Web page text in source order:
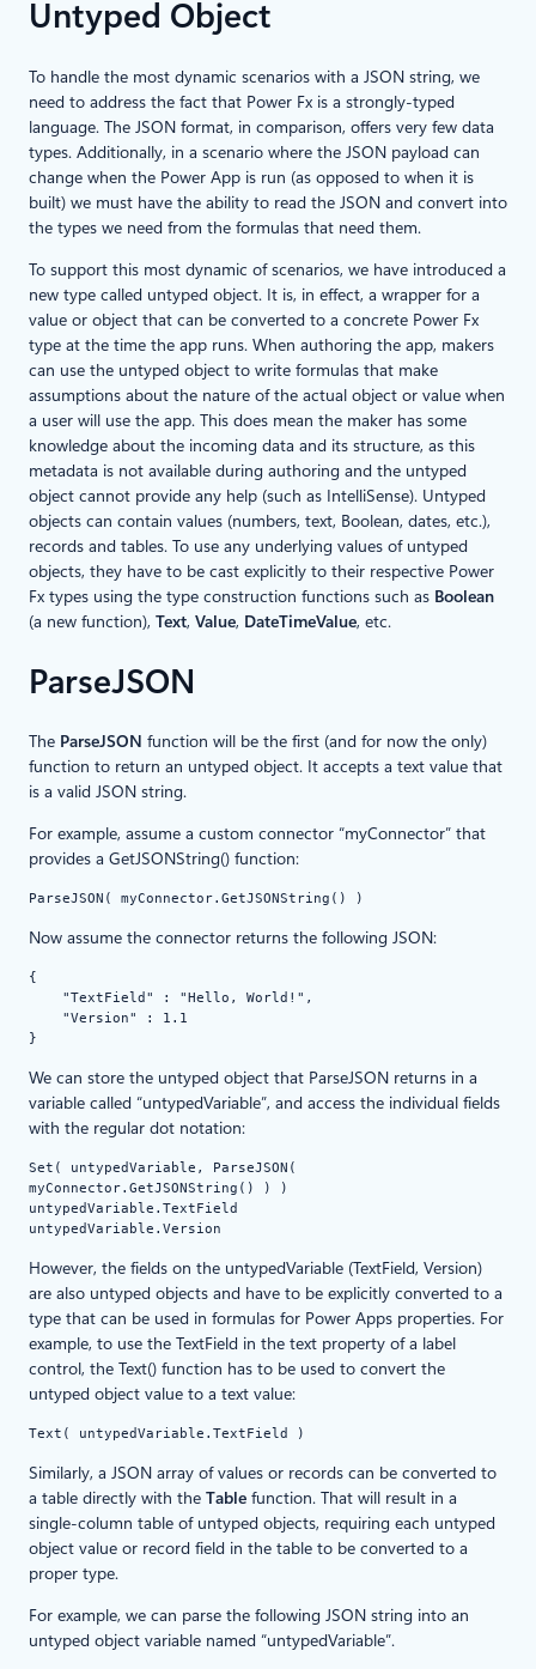
Untyped Object
To handle the most dynamic scenarios with a JSON string, we
need to address the fact that Power Fx is a strongly-typed
language. The JSON format, in comparison, offers very few data
types. Additionally, in a scenario where the JSON payload can
change when the Power App is run (as opposed to when it is
built) we must have the ability to read the JSON and convert into
the types we need from the formulas that need them.
To support this most dynamic of scenarios, we have introduced a
new type called untyped object. It is, in effect, a wrapper for a
value or object that can be converted to a concrete Power Fx
type at the time the app runs. When authoring the app, makers
can use the untyped object to write formulas that make
assumptions about the nature of the actual object or value when
a user will use the app. This does mean the maker has some
knowledge about the incoming data and its structure, as this
metadata is not available during authoring and the untyped
object cannot provide any help (such as IntelliSense). Untyped
objects can contain values (numbers, text, Boolean, dates, etc.),
records and tables. To use any underlying values of untyped
objects, they have to be cast explicitly to their respective Power
Fx types using the type construction functions such as Boolean
(a new function), Text, Value, DateTimeValue, etc.
ParseJSON
The ParseJSON function will be the first (and for now the only)
function to return an untyped object. It accepts a text value that
is a valid JSON string.
For example, assume a custom connector “myConnector” that
provides a GetJSONString() function:
ParseJSON( myConnector.GetJSONString() )
Now assume the connector returns the following JSON:
{
"TextField" : "Hello, World!",
"Version" : 1.1
}
We can store the untyped object that ParseJSON returns in a
variable called “untypedVariable”, and access the individual fields
with the regular dot notation:
Set( untypedVariable, ParseJSON(
myConnector.GetJSONString() ) )
untypedVariable.TextField
untypedVariable.Version
However, the fields on the untypedVariable (TextField, Version)
are also untyped objects and have to be explicitly converted to a
type that can be used in formulas for Power Apps properties. For
example, to use the TextField in the text property of a label
control, the Text() function has to be used to convert the
untyped object value to a text value:
Text( untypedVariable.TextField )
Similarly, a JSON array of values or records can be converted to
a table directly with the Table function. That will result in a
single-column table of untyped objects, requiring each untyped
object value or record field in the table to be converted to a
proper type.
For example, we can parse the following JSON string into an
untyped object variable named “untypedVariable”.